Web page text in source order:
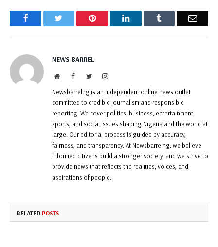
Facebook Pinterest LinkedIn Email
NEWS BARREL
WebsiteFacebookTwitterInstagram
Newsbarrelng is an independent online news outlet
committed to credible journalism and responsible
reporting. We cover politics, business, entertainment,
sports, and social issues shaping Nigeria and the world at
large. Our editorial process is guided by accuracy,
fairness, and transparency. At Newsbarrelng, we believe
informed citizens build a stronger society, and we strive to
provide news that reflects the realities, voices, and
aspirations of people.
RELATED POSTS